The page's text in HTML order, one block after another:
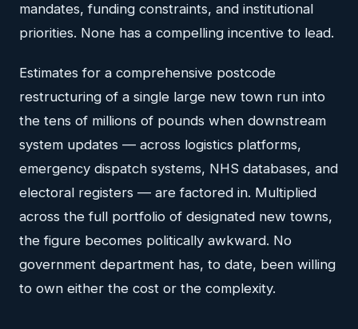
mandates, funding constraints, and institutional
priorities. None has a compelling incentive to lead.
Estimates for a comprehensive postcode
restructuring of a single large new town run into
the tens of millions of pounds when downstream
system updates — across logistics platforms,
emergency dispatch systems, NHS databases, and
electoral registers — are factored in. Multiplied
across the full portfolio of designated new towns,
the figure becomes politically awkward. No
government department has, to date, been willing
to own either the cost or the complexity.